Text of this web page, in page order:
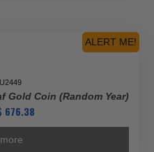
ALERT ME!
Gold Coin (Random Year)
676.38